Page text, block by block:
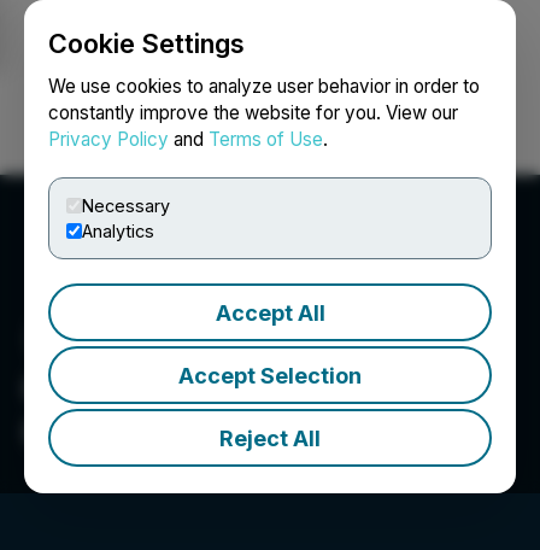
Cookie Settings
We use cookies to analyze user behavior in order to
constantly improve the website for you. View our
Privacy Policy and Terms of Use.
Necessary
Analytics
Accept All
Accept Selection
Reject All
Login Search Français
OOOOO Entertainment
Commerce Limited